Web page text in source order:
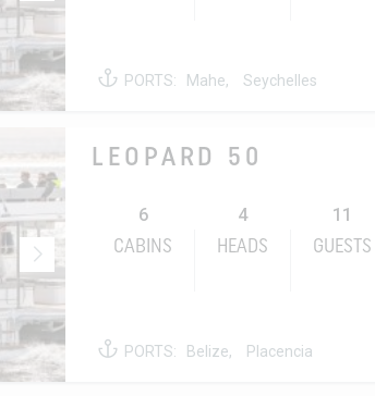
PORTS: Mahe, Seychelles
LEOPARD 50
6
CABINS
4
HEADS
11
GUESTS
PORTS: Belize, Placencia